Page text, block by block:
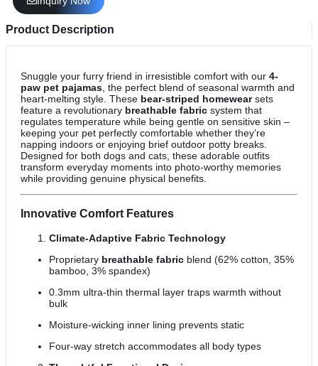
Product Description
Snuggle your furry friend in irresistible comfort with our 4-
paw pet pajamas , the perfect blend of seasonal warmth and
heart-melting style. These bear-striped homewearsets
feature a revolutionary breathable fabric system that
regulates temperature while being gentle on sensitive skin –
keeping your pet perfectly comfortable whether they’re
napping indoors or enjoying brief outdoor potty breaks.
Designed for both dogs and cats, these adorable outfits
transform everyday moments into photo-worthy memories
while providing genuine physical benefits.
Innovative Comfort Features
Climate-Adaptive Fabric Technology
Proprietary breathable fabric blend (62% cotton, 35%
bamboo, 3% spandex)
0.3mm ultra-thin thermal layer traps warmth without
bulk
Moisture-wicking inner lining prevents static
Four-way stretch accommodates all body types